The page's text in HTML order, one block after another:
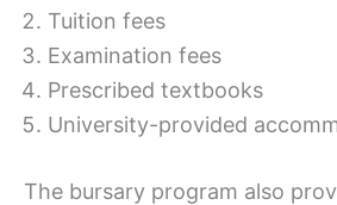
Tuition fees
Examination fees
Prescribed textbooks
University-provided
The bursary program also